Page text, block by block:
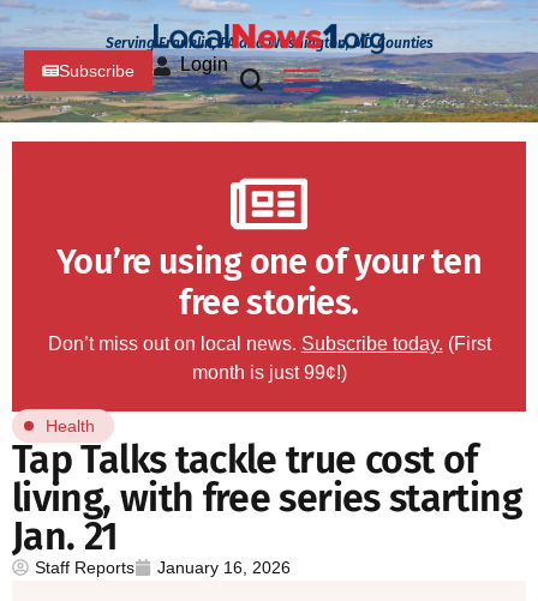
Serving Franklin, PA and Washington, MD Counties
Subscribe Login
You’re using one of your ten
free stories.
Don’t miss out on local news. Subscribe today. (First
month is just 99¢!)
Health
Tap Talks tackle true cost of
living, with free series starting
Jan. 21
Staff Reports January 16, 2026